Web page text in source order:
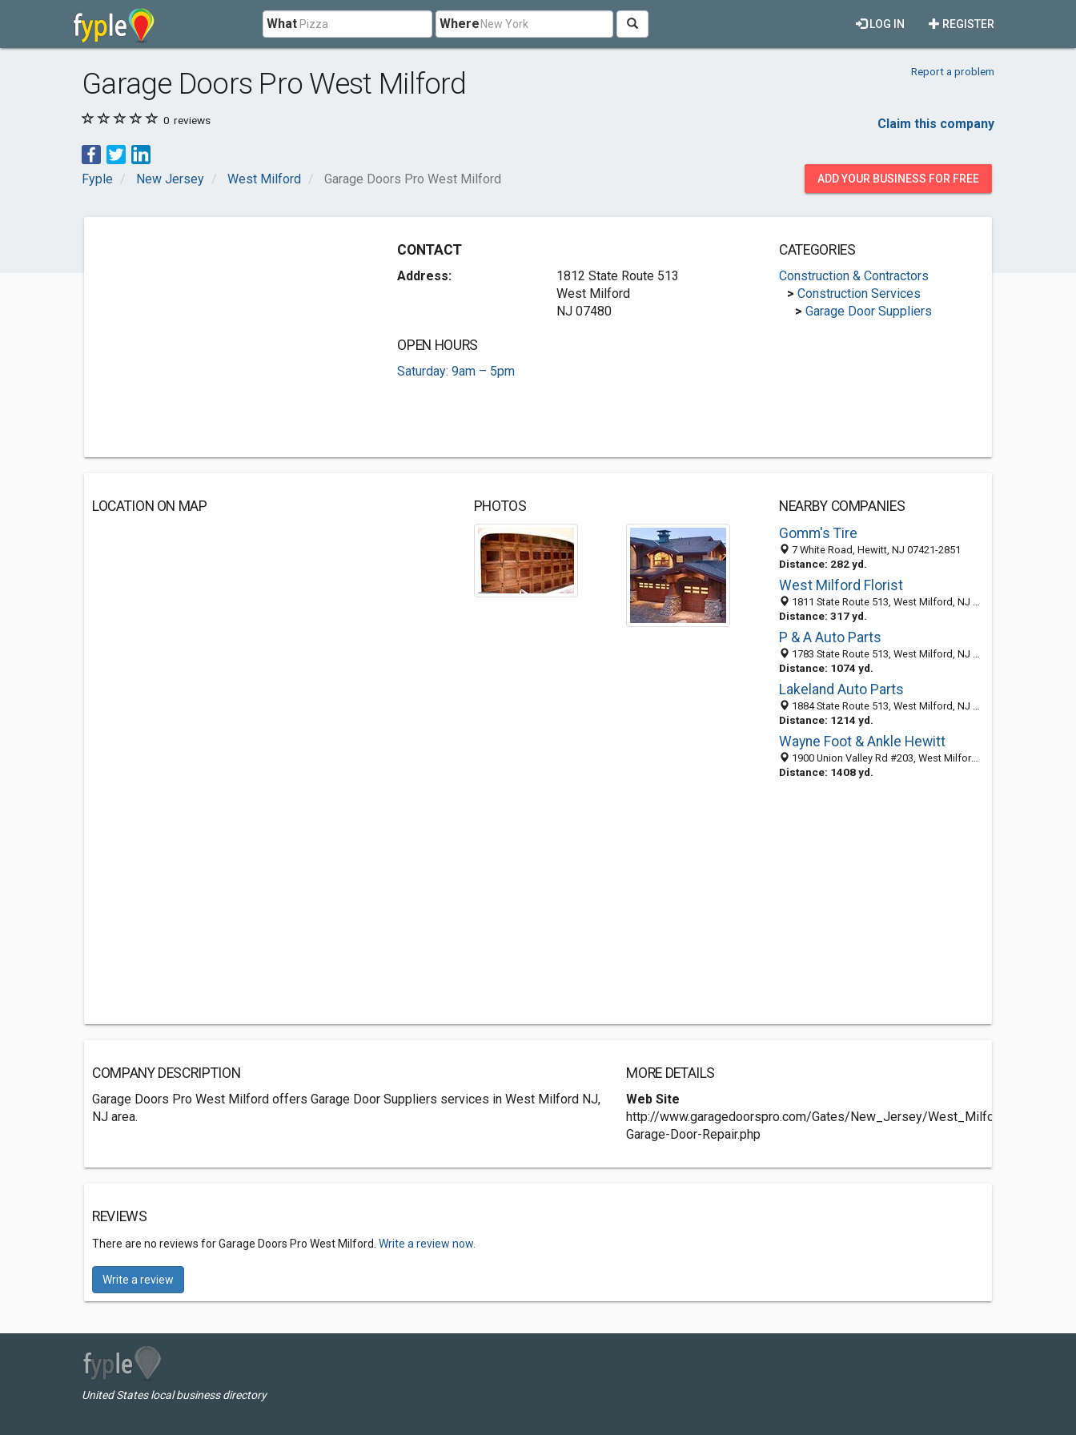
What Where REGISTER
LOG IN
Garage Doors Pro West Milford Report a problem
0 reviews Claim this company
Fyple New Jersey West Milford Garage Doors Pro West Milford ADD YOUR BUSINESS FOR FREE
CONTACT
Address:
1812 State Route 513
West Milford
NJ 07480
OPEN HOURS
Saturday: 9am – 5pm
CATEGORIES
Construction & Contractors
> Construction Services
> Garage Door Suppliers
LOCATION ON MAP PHOTOS
NEARBY COMPANIES
Gomm's Tire
7 White Road, Hewitt, NJ 07421-2851
Distance: 282 yd.
West Milford Florist
1811 State Route 513, West Milford, NJ 07480
Distance: 317 yd.
P & A Auto Parts
1783 State Route 513, West Milford, NJ 07480-2232
Distance: 1074 yd.
Lakeland Auto Parts
1884 State Route 513, West Milford, NJ 07480-1438
Distance: 1214 yd.
Wayne Foot & Ankle Hewitt
1900 Union Valley Rd #203, West Milford 07421, NJ, United States
Distance: 1408 yd.
COMPANY DESCRIPTION
Garage Doors Pro West Milford offers Garage Door Suppliers services in West Milford NJ,
NJ area.
MORE DETAILS
Web Site
http://www.garagedoorspro.com/Gates/New_Jersey/West_Milford-
Garage-Door-Repair.php
REVIEWS
There are no reviews for Garage Doors Pro West Milford. Write a review now.
Write a review
United States local business directory